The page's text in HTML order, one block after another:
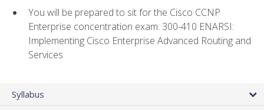
You will be prepared to sit for the Cisco CCNP
Enterprise concentration exam: 300-410 ENARSI:
Implementing Cisco Enterprise Advanced Routing and
Services
Syllabus